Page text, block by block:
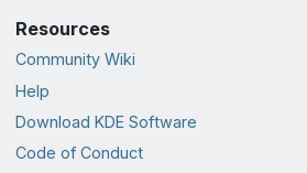
Resources
Community Wiki
Help
Download KDE Software
Code of Conduct